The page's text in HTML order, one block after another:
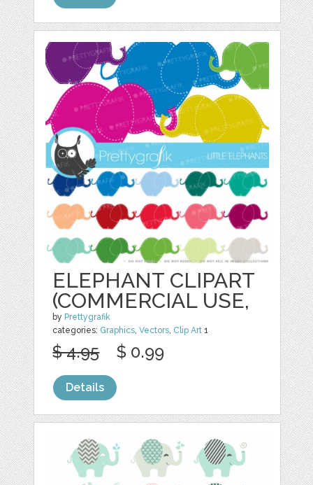
ELEPHANT CLIPART
(COMMERCIAL USE,
by Prettygrafik
categories: Graphics ,Vectors Clip Art 1
$ 4.95 $ 0.99
Details